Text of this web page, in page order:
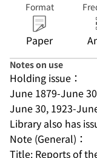
Format
Paper
Notes on use
Holding issue：
June 1879-June
June 30, 1923-
Library also has
Note (General)：
Title: Reports of